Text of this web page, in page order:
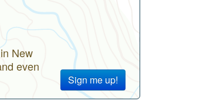
Sign me up!
New
even